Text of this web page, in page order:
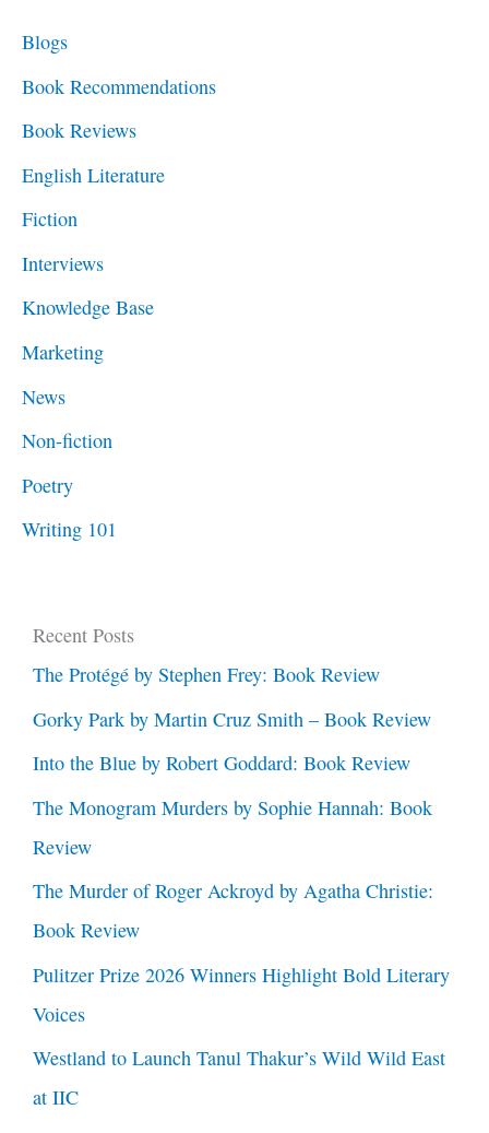
o
r
:
Blogs
Book Recommendations
Book Reviews
English Literature
Fiction
Interviews
Knowledge Base
Marketing
News
Non-fiction
Poetry
Writing 101
Recent Posts
The Protégé by Stephen Frey: Book Review
Gorky Park by Martin Cruz Smith – Book Review
Into the Blue by Robert Goddard: Book Review
The Monogram Murders by Sophie Hannah: Book
Review
The Murder of Roger Ackroyd by Agatha Christie:
Book Review
Pulitzer Prize 2026 Winners Highlight Bold Literary
Voices
Westland to Launch Tanul Thakur’s Wild Wild East
at IIC